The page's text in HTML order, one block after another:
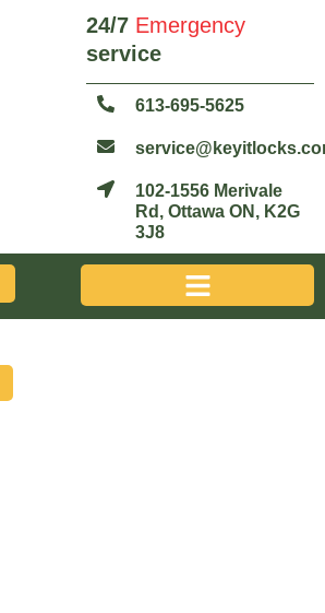
24/7 Emergency
service
613-695-5625
102-1556 Merivale
Rd, Ottawa ON, K2G
3J8